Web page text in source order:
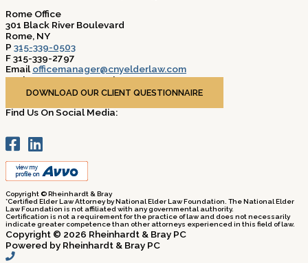
Rome Office
301 Black River Boulevard
Rome, NY
P 315-339-0503
F 315-339-2797
Emailofficemanager@cnyelderlaw.com
Business Hours: Mon-Fri, 9am – 5pm
DOWNLOAD OUR CLIENT QUESTIONNAIRE
Find Us On Social Media:
Copyright © Rheinhardt & Bray
*Certified Elder Law Attorney by National Elder Law Foundation. The National Elder
Law Foundation is not affiliated with any governmental authority.
Certification is not a requirement for the practice of law and does not necessarily
indicate greater competence than other attorneys experienced in this field of law.
Copyright © 2026 Rheinhardt & Bray PC
Powered by Rheinhardt & Bray PC